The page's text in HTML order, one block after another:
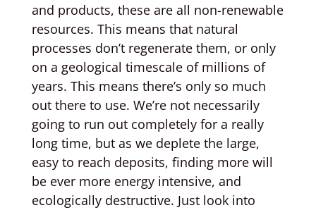
and products, these are all non-renewable
resources. This means that natural
processes don’t regenerate them, or only
on a geological timescale of millions of
years. This means there’s only so much
out there to use. We’re not necessarily
going to run out completely for a really
long time, but as we deplete the large,
easy to reach deposits, finding more will
be ever more energy intensive, and
ecologically destructive. Just look into